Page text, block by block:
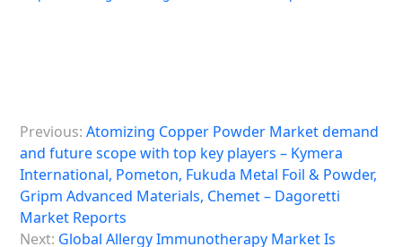
o
s
n
Previous: Atomizing Copper Powder Market demand
and future scope with top key players – Kymera
International, Pometon, Fukuda Metal Foil & Powder,
Gripm Advanced Materials, Chemet – Dagoretti
Market Reports
Next: Global Allergy Immunotherapy Market Is